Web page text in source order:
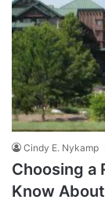
Cindy E. Nykamp
Choosing a
Know